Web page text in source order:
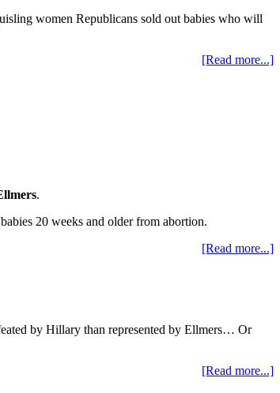
women Republicans sold out babies who will
[Read more...]
.
20 weeks and older from abortion.
[Read more...]
by Hillary than represented by Ellmers… Or
[Read more...]